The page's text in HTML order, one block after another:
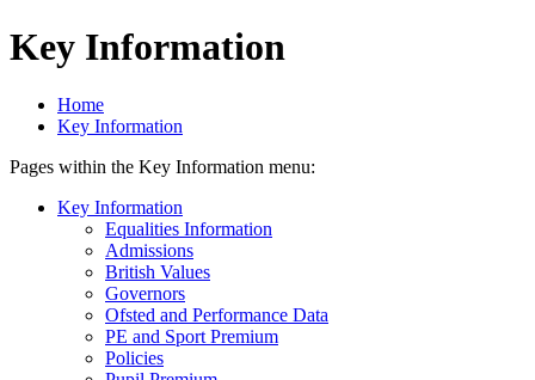
Key Information
Home
Key Information
Pages within the Key Information menu:
Key Information
Equalities Information
Admissions
British Values
Governors
Ofsted and Performance Data
PE and Sport Premium
Policies